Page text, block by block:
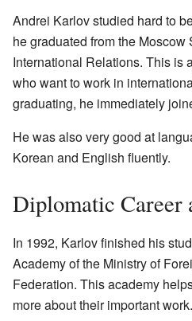
Andrei Karlov studied hard to
he graduated from the Moscow
International Relations. This is
who want to work in
graduating, he immediately
He was also very good at
Korean and English fluently.
Diplomatic Career
In 1992, Karlov finished his
Academy of the Ministry of
Federation. This academy
more about their important work.